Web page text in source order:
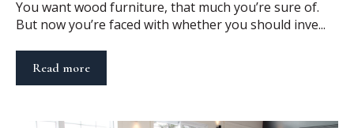
You want wood furniture, that much you’re sure of.
But now you’re faced with whether you should inve...
Read more